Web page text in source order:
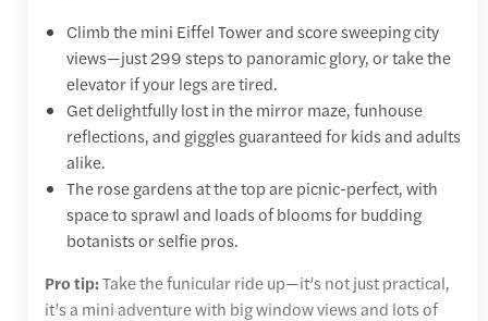
Climb the mini Eiffel Tower and score sweeping city
views—just 299 steps to panoramic glory, or take the
elevator if your legs are tired.
Get delightfully lost in the mirror maze, funhouse
reflections, and giggles guaranteed for kids and adults
alike.
The rose gardens at the top are picnic-perfect, with
space to sprawl and loads of blooms for budding
botanists or selfie pros.
Pro tip:Take the funicular ride up—it’s not just practical,
it’s a mini adventure with big window views and lots of